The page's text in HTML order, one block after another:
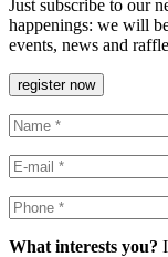
Just subscribe to our
happenings: we will
events, news and
register now
What interests you?